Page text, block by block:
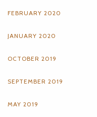
FEBRUARY 2020
JANUARY 2020
OCTOBER 2019
SEPTEMBER 2019
MAY 2019